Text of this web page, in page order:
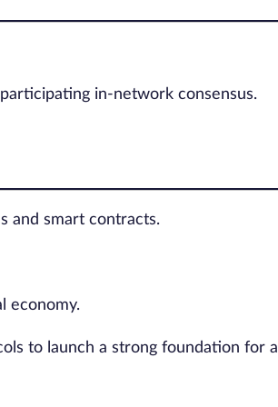
in-network consensus.
and smart contracts.
economy.
to launch a strong foundation for a